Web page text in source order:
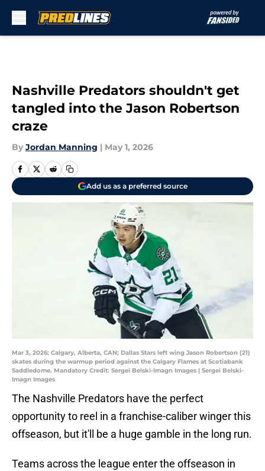
Nashville Predators shouldn't get
tangled into the Jason Robertson
craze
By Jordan Manning | May 1, 2026
Add us as a preferred source
Mar 3, 2026; Calgary, Alberta, CAN; Dallas Stars left wing Jason Robertson (21)
skates during the warmup period against the Calgary Flames at Scotiabank
Saddledome. Mandatory Credit: Sergei Belski-Imagn Images | Sergei Belski-
Imagn Images
The Nashville Predators have the perfect
opportunity to reel in a franchise-caliber winger this
offseason, but it'll be a huge gamble in the long run.
Teams across the league enter the offseason in